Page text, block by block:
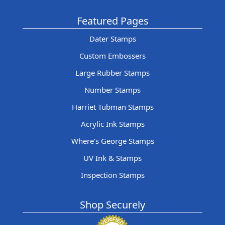
Featured Pages
Dater Stamps
Custom Embossers
Large Rubber Stamps
Number Stamps
Harriet Tubman Stamps
Acrylic Ink Stamps
Where's George Stamps
UV Ink & Stamps
Inspection Stamps
Shop Securely